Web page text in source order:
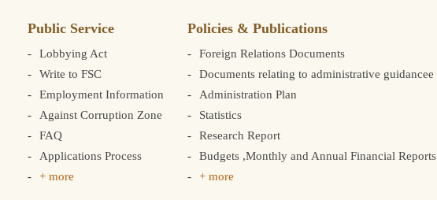
Public Service
Lobbying Act
Write to FSC
Employment Information
Against Corruption Zone
FAQ
Applications Process
+ more
Policies & Publications
Foreign Relations Documents
Documents relating to administrative guidancee
Administration Plan
Statistics
Research Report
Budgets ,Monthly and Annual Financial Reports
+ more